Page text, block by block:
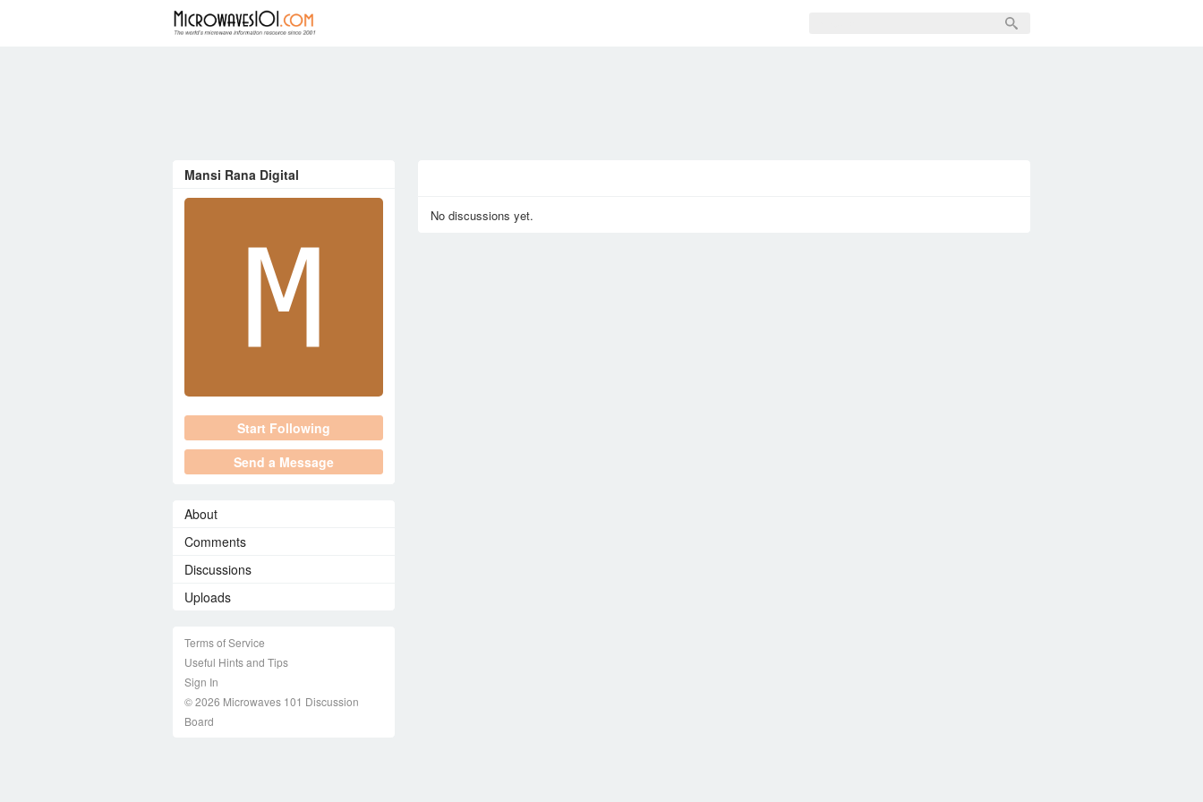
No discussions yet.
Mansi Rana Digital
Start Following
Send a Message
About
Comments
Discussions
Uploads
Terms of Service
Useful Hints and Tips
Sign In
© 2026 Microwaves 101 Discussion
Board